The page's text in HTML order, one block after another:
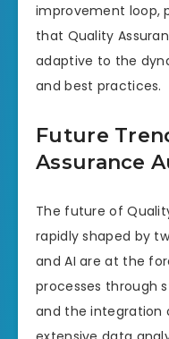
improvement loop,
that Quality
adaptive to the
and best practices.
Future
Assurance
The future of
rapidly shaped by
and AI are at the
processes through
and the integration